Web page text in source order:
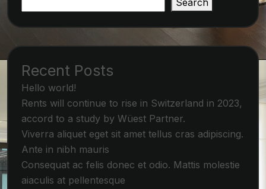
Search
Recent Posts
Hello world!
Rents will continue to rise in Switzerland in 2023,
accord to a study by Wüest Partner.
Viverra aliquet eget sit amet tellus cras adipiscing.
Ante in nibh mauris
Consequat ac felis donec et odio. Mattis molestie
aiaculis at pellentesque